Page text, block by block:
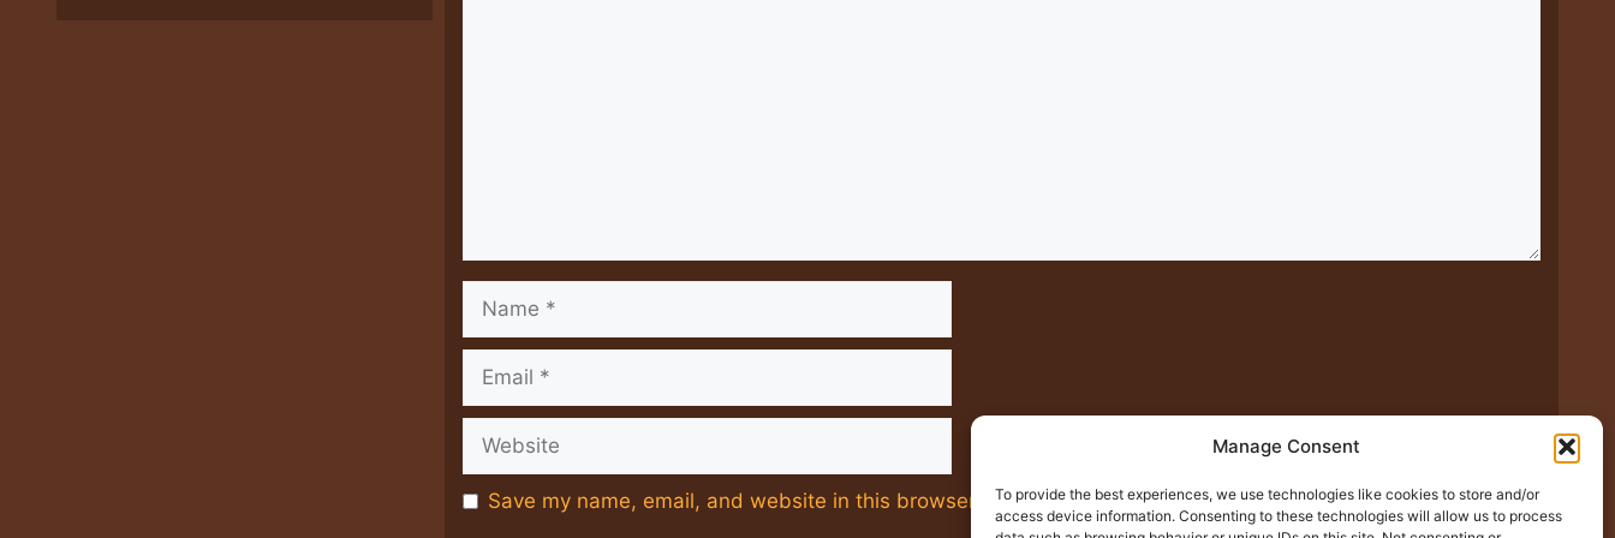
Manage Consent
To provide the best experiences, we use technologies like cookies to store and/or
access device information. Consenting to these technologies will allow us to process
Name
Email
Website
Save my name, email, and website in this browser for the next time I comment.